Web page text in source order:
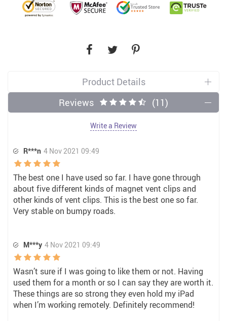
Product Details
Reviews
(11)
Write a Review
R***n 4 Nov 2021 09:49
The best one I have used so far. I have gone through
about five different kinds of magnet vent clips and
other kinds of vent clips. This is the best one so far.
Very stable on bumpy roads.
M***y 4 Nov 2021 09:49
Wasn’t sure if I was going to like them or not. Having
used them for a month or so I can say they are worth it.
These things are so strong they even hold my iPad
when I’m working remotely. Definitely recommend!